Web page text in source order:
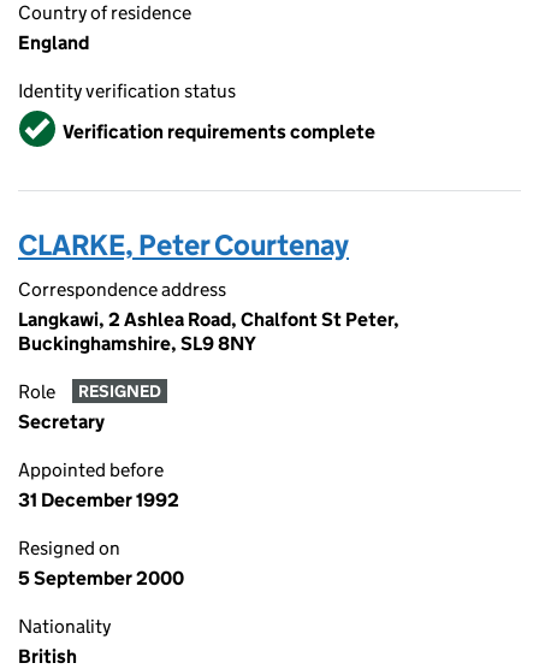
Country of residence
England
Identity verification status
VerifiedVerification requirements complete
CLARKE, Peter Courtenay
Correspondence address
Langkawi, 2 Ashlea Road, Chalfont St Peter,
Buckinghamshire, SL9 8NY
Role RESIGNED
Secretary
Appointed before
31 December 1992
Resigned on
5 September 2000
Nationality
British